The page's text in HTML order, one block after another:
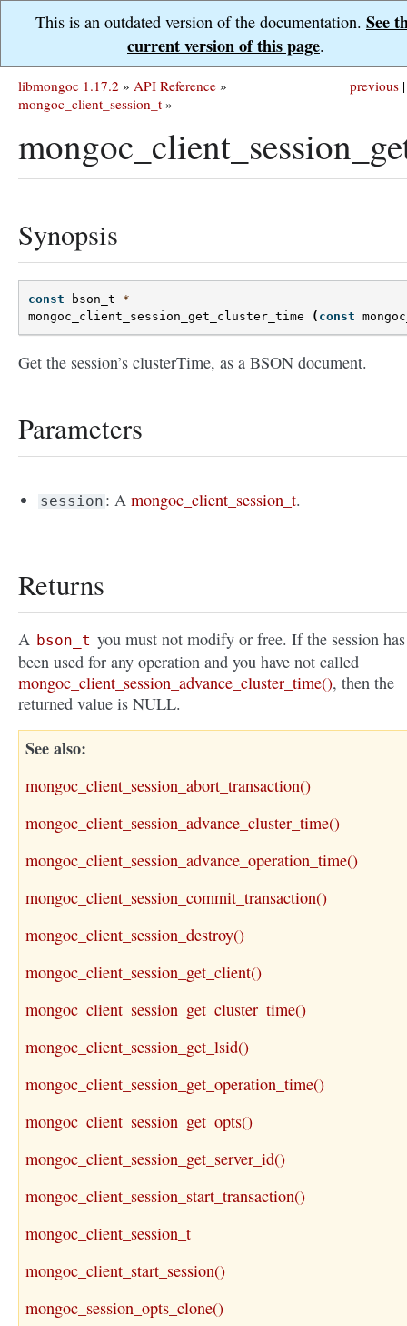
This is an outdated version of the documentation. See
current version of this page.
previous |
libmongoc 1.17.2 » API Reference »
mongoc_client_session_t »
Synopsis
const bson_t
*
mongoc_client_session_get_cluster_time
( const
Get the session’s clusterTime, as a BSON document.
Parameters
session : Amongoc_client_session_t.
Returns
A bson_t you must not modify or free. If the session
been used for any operation and you have not called
mongoc_client_session_advance_cluster_time(), then the
returned value is NULL.
See also
mongoc_client_session_abort_transaction()
mongoc_client_session_advance_cluster_time()
mongoc_client_session_advance_operation_time()
mongoc_client_session_commit_transaction()
mongoc_client_session_destroy()
mongoc_client_session_get_client()
mongoc_client_session_get_cluster_time()
mongoc_client_session_get_lsid()
mongoc_client_session_get_operation_time()
mongoc_client_session_get_opts()
mongoc_client_session_get_server_id()
mongoc_client_session_start_transaction()
mongoc_client_session_t
mongoc_client_start_session()
mongoc_session_opts_clone()